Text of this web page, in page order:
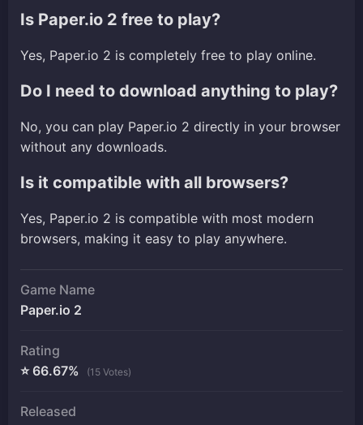
Is Paper.io 2 free to play?
Yes, Paper.io 2 is completely free to play online.
Do I need to download anything to play?
No, you can play Paper.io 2 directly in your browser
without any downloads.
Is it compatible with all browsers?
Yes, Paper.io 2 is compatible with most modern
browsers, making it easy to play anywhere.
Game Name
Paper.io 2
Rating
⭐ 66.67%
(15 Votes)
Released